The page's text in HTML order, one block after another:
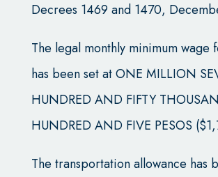
Decrees 1469 and 1470,
The legal monthly minimum wage
has been set at ONE MILLION
HUNDRED AND FIFTY
HUNDRED AND FIVE PESOS
The transportation allowance has